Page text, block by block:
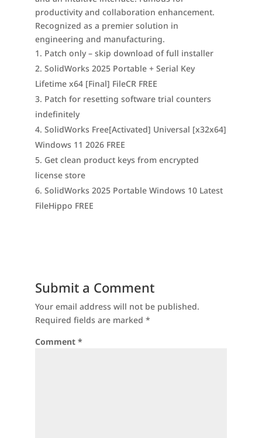
productivity and collaboration enhancement.
Recognized as a premier solution in
engineering and manufacturing.
Patch only – skip download of full installer
SolidWorks 2025 Portable + Serial Key
Lifetime x64 [Final] FileCR FREE
Patch for resetting software trial counters
indefinitely
SolidWorks Free[Activated] Universal [x32x64]
Windows 11 2026 FREE
Get clean product keys from encrypted
license store
SolidWorks 2025 Portable Windows 10 Latest
FileHippo FREE
Submit a Comment
Your email address will not be published.
Required fields are marked *
Comment *